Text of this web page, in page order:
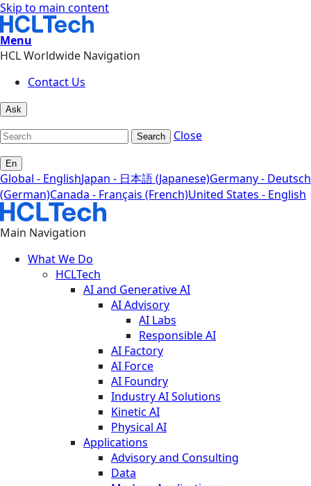
Skip to main content
Menu
HCL Worldwide Navigation
Contact Us
Ask
Search Close
En
Global - EnglishJapan - 日本語 (Japanese)Germany - Deutsch
(German)Canada - Français (French)United States - English
Main Navigation
What We Do
HCLTech
AI and Generative AI
AI Advisory
AI Labs
Responsible AI
AI Factory
AI Force
AI Foundry
Industry AI Solutions
Kinetic AI
Physical AI
Applications
Advisory and Consulting
Data